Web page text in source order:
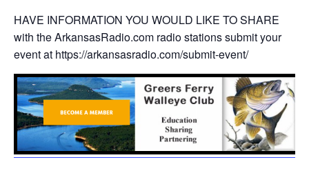
HAVE INFORMATION YOU WOULD LIKE TO SHARE
with the ArkansasRadio.com radio stations submit your
event at https://arkansasradio.com/submit-event/